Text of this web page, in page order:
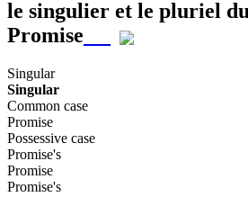
le singulier et le pluriel
Promise
Singular
Singular
Common case
Promise
Possessive case
Promise's
Promise
Promise's